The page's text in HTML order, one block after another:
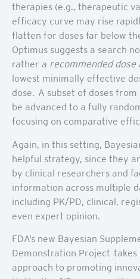
therapies (e.g., therapeutic
efficacy curve may rise
flatten for doses far below
Optimus suggests a search
rather a recommended dose
lowest minimally effective
dose. A subset of doses
be advanced to a fully
focusing on comparative
Again, in this setting,
helpful strategy, since they
by clinical researchers and
information across multiple
including PK/PD, clinical,
even expert opinion.
FDA’s new Bayesian
Demonstration Project
approach to promoting